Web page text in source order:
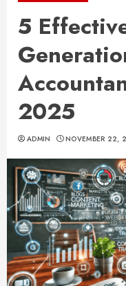
5
2025
ADMIN NOVEMBER 22,